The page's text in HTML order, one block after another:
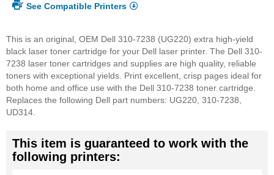
See Compatible Printers
This is an original, OEM Dell 310-7238 (UG220) extra high-yield
black laser toner cartridge for your Dell laser printer. The Dell 310-
7238 laser toner cartridges and supplies are high quality, reliable
toners with exceptional yields. Print excellent, crisp pages ideal for
both home and office use with the Dell 310-7238 toner cartridge.
Replaces the following Dell part numbers: UG220, 310-7238,
UD314.
This item is guaranteed to work with the
following printers: